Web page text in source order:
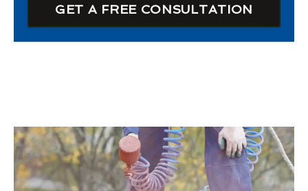
GET A FREE CONSULTATION